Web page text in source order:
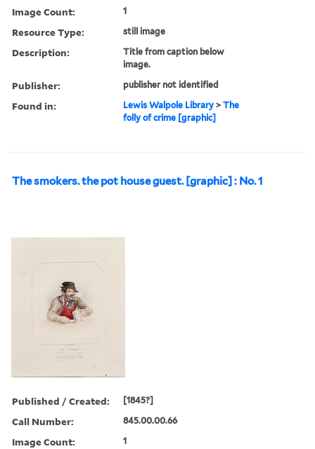
Image Count: 1
Resource Type: still image
Description:
Title from caption below
image.
Publisher: publisher not identified
Found in: Lewis Walpole Library >The
folly of crime [graphic]
The smokers. the pot house guest. [graphic] : No. 1
Published / Created: [1845?]
Call Number: 845.00.00.66
Image Count: 1